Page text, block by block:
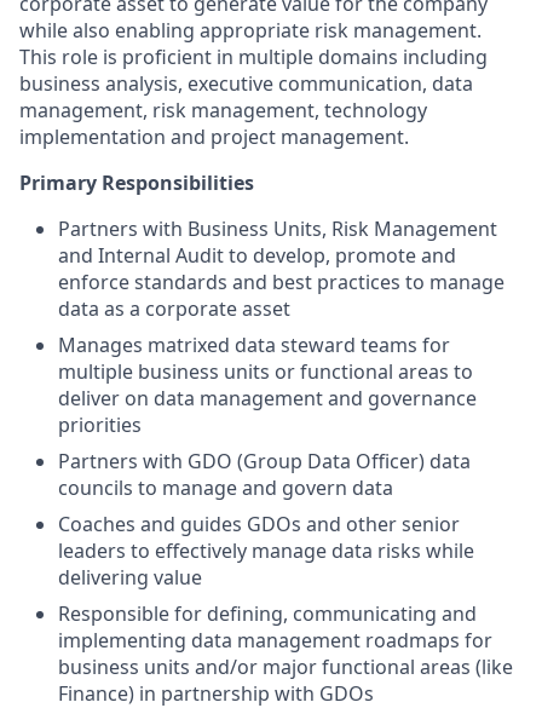
while also enabling appropriate risk management.
This role is proficient in multiple domains including
business analysis, executive communication, data
management, risk management, technology
implementation and project management.
Primary Responsibilities
Partners with Business Units, Risk Management
and Internal Audit to develop, promote and
enforce standards and best practices to manage
data as a corporate asset
Manages matrixed data steward teams for
multiple business units or functional areas to
deliver on data management and governance
priorities
Partners with GDO (Group Data Officer) data
councils to manage and govern data
Coaches and guides GDOs and other senior
leaders to effectively manage data risks while
delivering value
Responsible for defining, communicating and
implementing data management roadmaps for
business units and/or major functional areas (like
Finance) in partnership with GDOs